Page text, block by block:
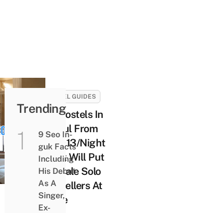
HOTEL GUIDES
10 Hostels In
Seoul From
USD13/Night
That Will Put
Female Solo
Travellers At
Ease
Trending
9 Seo In-
guk Facts
Including
His Debut
As A
Singer,
Ex-